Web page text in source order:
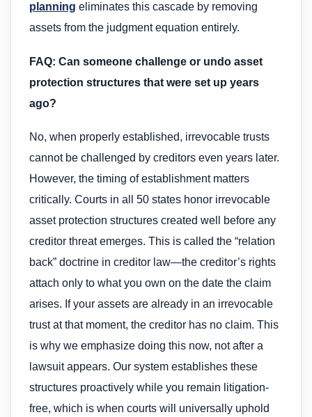
planning eliminates this cascade by removing
assets from the judgment equation entirely.
FAQ: Can someone challenge or undo asset
protection structures that were set up years
ago?
No, when properly established, irrevocable trusts
cannot be challenged by creditors even years later.
However, the timing of establishment matters
critically. Courts in all 50 states honor irrevocable
asset protection structures created well before any
creditor threat emerges. This is called the “relation
back” doctrine in creditor law—the creditor’s rights
attach only to what you own on the date the claim
arises. If your assets are already in an irrevocable
trust at that moment, the creditor has no claim. This
is why we emphasize doing this now, not after a
lawsuit appears. Our system establishes these
structures proactively while you remain litigation-
free, which is when courts will universally uphold